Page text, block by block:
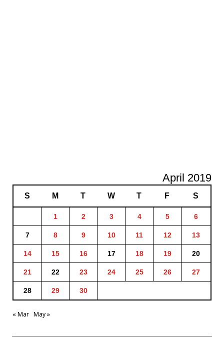
April 2019
S M T W T F S
1 2 3 4 5 6
7 8 9 10 11 12 13
14 15 16 17 18 19 20
21 22 23 24 25 26 27
28 29 30
« Mar May »